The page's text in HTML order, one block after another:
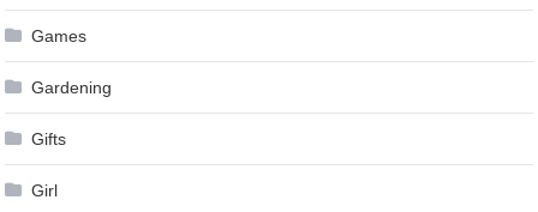
Games
Gardening
Gifts
Girl